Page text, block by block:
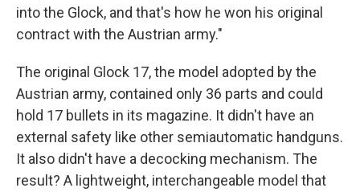
into the Glock, and that's how he won his original
contract with the Austrian army."
The original Glock 17, the model adopted by the
Austrian army, contained only 36 parts and could
hold 17 bullets in its magazine. It didn't have an
external safety like other semiautomatic handguns.
It also didn't have a decocking mechanism. The
result? A lightweight, interchangeable model that